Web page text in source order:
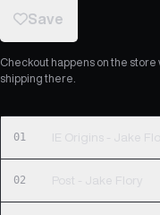
Save
Checkout happens on the store
shipping there.
01 IE Origins - Jake
02 Post - Jake Flory